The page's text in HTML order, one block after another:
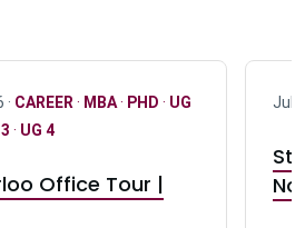
CAREER · MBA· PHD · UG
· UG 4
Office Tour |
July